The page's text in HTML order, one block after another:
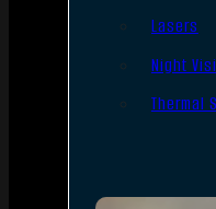
Lasers
Night
Thermal